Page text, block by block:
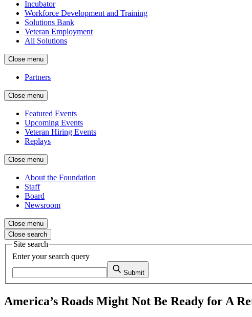
Incubator
Workforce Development and Training
Solutions Bank
Veteran Employment
All Solutions
Close menu
Partners
Close menu
Featured Events
Upcoming Events
Veteran Hiring Events
Replays
Close menu
About the Foundation
Staff
Board
Newsroom
Close menu
Close search
Site search
Enter your search query
Submit
America’s Roads Might Not Be Ready for A